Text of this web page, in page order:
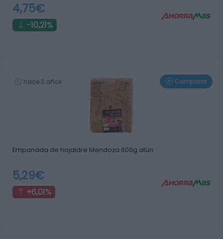
4,75€
-10,21%
hace 3 años Comparar
Empanada de hojaldre Mendoza 600g atún
5,29€
+6,01%